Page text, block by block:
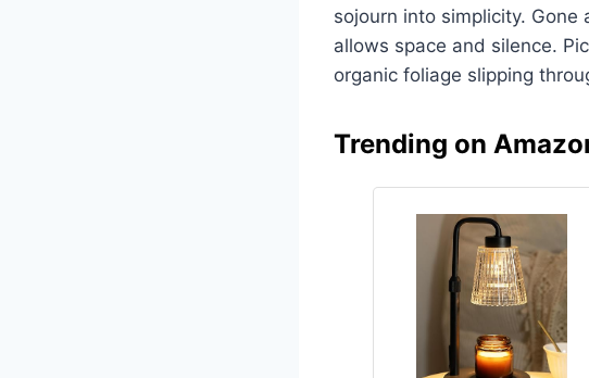
sojourn into simplicity.
allows space and silence.
organic foliage slipping
Trending on